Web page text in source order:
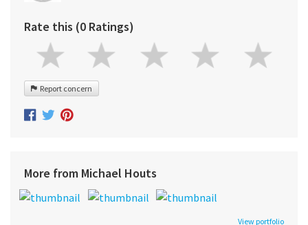
Rate this (0 Ratings)
Report concern
More from Michael Houts
View portfolio